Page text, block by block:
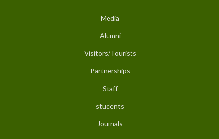
Media
Alumni
Visitors/Tourists
Partnerships
Staff
students
Journals